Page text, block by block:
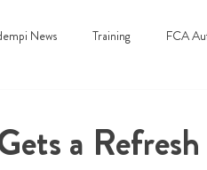
News Training FCA
a Refresh